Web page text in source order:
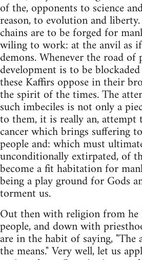
of the, opponents to science
reason, to evolution and
chains are to be forged for
wiling to work: at the anvil as if
demons. Whenever the road of
development is to be
these Kaffirs oppose in their
the spirit of the times. The
such imbeciles is not only a
to them, it is really an, attempt
cancer which brings suffering
people and: which must
unconditionally extirpated, of
become a fit habitation for
being a play ground for Gods
torment us.
Out then with religion from he
people, and down with
are in the habit of saying, "The
the means." Very well, let us